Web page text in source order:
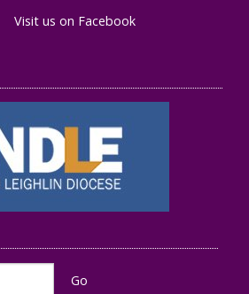
Visit us on Facebook